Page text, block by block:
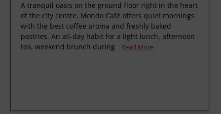
A tranquil oasis on the ground floor right in the heart
of the city centre, Mondo Café offers quiet mornings
with the best coffee aroma and freshly baked
pastries. An all-day habit for a light lunch, afternoon
tea, weekend brunch during
Read More